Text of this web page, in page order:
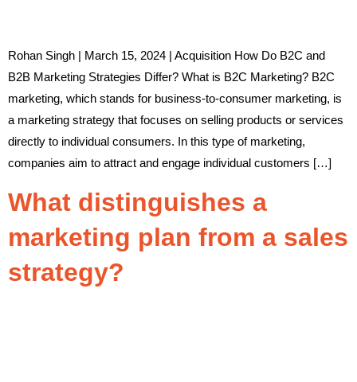
Rohan Singh | March 15, 2024 | Acquisition How Do B2C and
B2B Marketing Strategies Differ? What is B2C Marketing? B2C
marketing, which stands for business-to-consumer marketing, is
a marketing strategy that focuses on selling products or services
directly to individual consumers. In this type of marketing,
companies aim to attract and engage individual customers […]
What distinguishes a
marketing plan from a sales
strategy?